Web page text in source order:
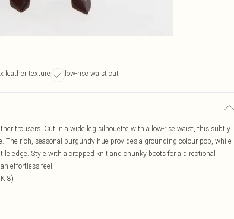
leather texture low-rise waist cut
trousers. Cut in a wide leg silhouette with a low-rise waist, this subtly
The rich, seasonal burgundy hue provides a grounding colour pop, while
edge. Style with a cropped knit and chunky boots for a directional
effortless feel.
8)